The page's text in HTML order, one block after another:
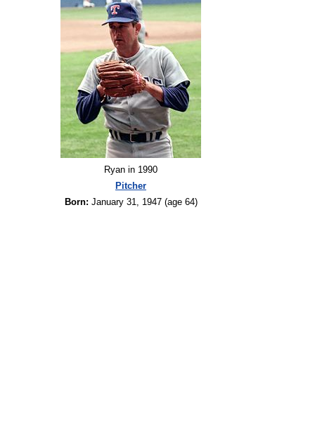
Ryan in 1990
Pitcher
Born: January 31, 1947 (age 64)